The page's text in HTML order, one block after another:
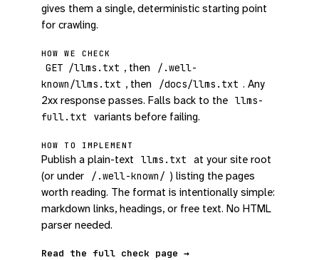
gives them a single, deterministic starting point
for crawling.
HOW WE CHECK
GET /llms.txt , then
/.well-
known/llms.txt , then /docs/llms.txt . Any
2xx response passes. Falls back to the llms-
full.txt
variants before failing.
HOW TO IMPLEMENT
Publish a plain-text llms.txt
at your site root
(or under
/.well-known/ ) listing the pages
worth reading. The format is intentionally simple:
markdown links, headings, or free text. No HTML
parser needed.
Read the full check page →